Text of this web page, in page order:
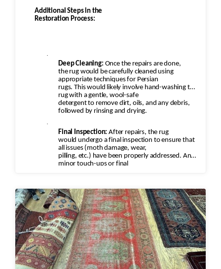
Additional Steps in the
Restoration Process:
·
Deep Cleaning: Once the repairs are done,
the rug would be carefully cleaned using
appropriate techniques for Persian
rugs. This would likely involve hand-washing the
rug with a gentle, wool-safe
detergent to remove dirt, oils, and any debris,
followed by rinsing and drying.
·
Final Inspection: After repairs, the rug
would undergo a final inspection to ensure that
all issues (moth damage, wear,
pilling, etc.) have been properly addressed. Any
minor touch-ups or final